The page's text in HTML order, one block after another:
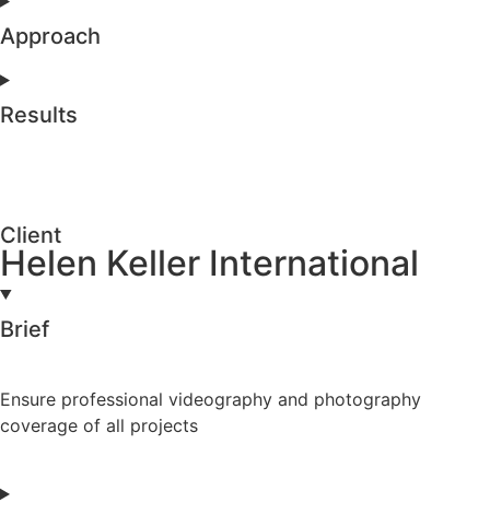
Approach
Results
Client
Helen Keller International
Brief
Ensure professional videography and photography
coverage of all projects